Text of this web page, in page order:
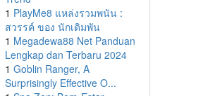
1 PlayMe8 แหล่งรวมพนัน :
สวรรค์ ของ นักเดิมพัน
1 Megadewa88 Net Panduan
Lengkap dan Terbaru 2024
1 Goblin Ranger, A
Surprisingly Effective O...